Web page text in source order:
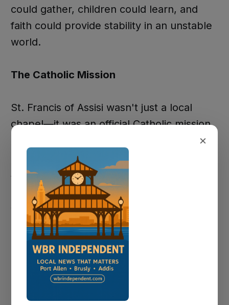
could gather, children could learn, and
faith could provide stability in an unstable
world.
The Catholic Mission
St. Francis of Assisi wasn't just a local
chapel—it was an official Catholic mission,
listed in the 1911 Official Catholic Directory
as "Missions—Sardine Point, St. Francis of
Assisi." This official recognition
demonstrates the community's
significance within the broader Catholic
Church structure.
The chapel served active religious life
documented in oral histories preserved by
×